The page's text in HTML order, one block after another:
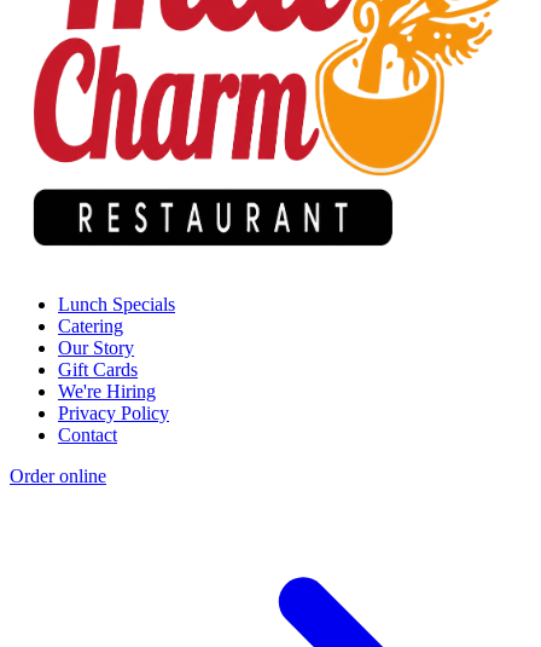
Lunch Specials
Catering
Our Story
Gift Cards
We're Hiring
Privacy Policy
Contact
Order online